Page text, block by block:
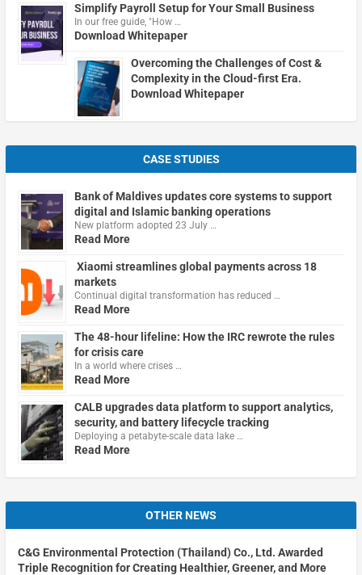
Simplify Payroll Setup for Your Small Business
In our free guide, "How …
Download Whitepaper
Overcoming the Challenges of Cost &
Complexity in the Cloud-first Era.
Download Whitepaper
CASE STUDIES
Bank of Maldives updates core systems to support
digital and Islamic banking operations
New platform adopted 23 July …
Read More
Xiaomi streamlines global payments across 18
markets
Continual digital transformation has reduced …
Read More
The 48-hour lifeline: How the IRC rewrote the rules
for crisis care
In a world where crises …
Read More
CALB upgrades data platform to support analytics,
security, and battery lifecycle tracking
Deploying a petabyte-scale data lake …
Read More
OTHER NEWS
C&G Environmental Protection (Thailand) Co., Ltd. Awarded
Triple Recognition for Creating Healthier, Greener, and More